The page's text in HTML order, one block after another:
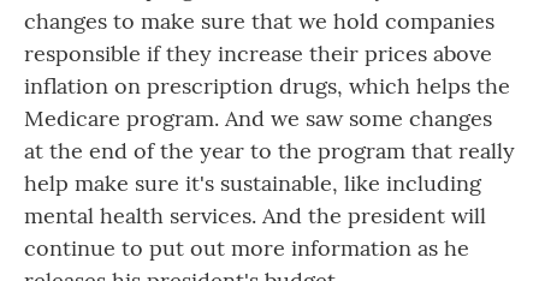
changes to make sure that we hold companies
responsible if they increase their prices above
inflation on prescription drugs, which helps the
Medicare program. And we saw some changes
at the end of the year to the program that really
help make sure it's sustainable, like including
mental health services. And the president will
continue to put out more information as he